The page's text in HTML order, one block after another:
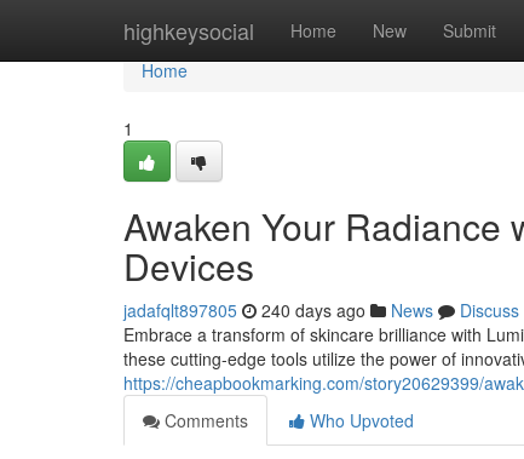
highkeysocial Home New Submit
Home
Home
1
Awaken Your Radiance
Devices
jadafqlt897805 240 days ago News
Discuss
Embrace a transform of skincare brilliance with
these cutting-edge tools utilize the power of
https://cheapbookmarking.com/story20629399/
Comments
Who Upvoted